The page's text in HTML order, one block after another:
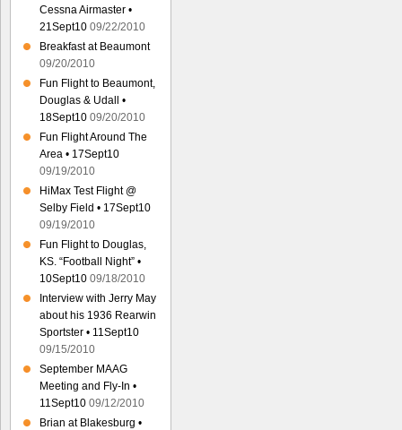
Cessna Airmaster •
21Sept10 09/22/2010
Breakfast at Beaumont
09/20/2010
Fun Flight to Beaumont,
Douglas & Udall •
18Sept10 09/20/2010
Fun Flight Around The
Area • 17Sept10
09/19/2010
HiMax Test Flight @
Selby Field • 17Sept10
09/19/2010
Fun Flight to Douglas,
KS. “Football Night” •
10Sept10 09/18/2010
Interview with Jerry May
about his 1936 Rearwin
Sportster • 11Sept10
09/15/2010
September MAAG
Meeting and Fly-In •
11Sept10 09/12/2010
Brian at Blakesburg •